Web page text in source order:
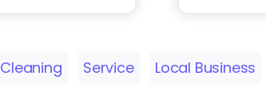
Cleaning Service Local Business